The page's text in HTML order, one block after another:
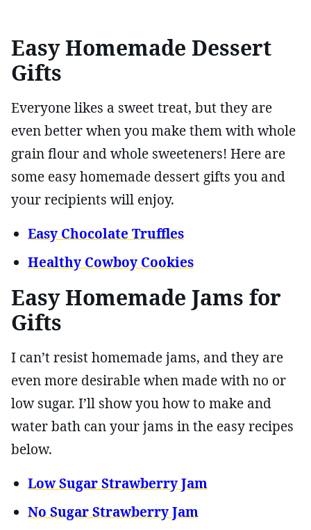
Easy Homemade Dessert
Gifts
Everyone likes a sweet treat, but they are
even better when you make them with whole
grain flour and whole sweeteners! Here are
some easy homemade dessert gifts you and
your recipients will enjoy.
Easy Chocolate Truffles
Healthy Cowboy Cookies
Easy Homemade Jams for
Gifts
I can’t resist homemade jams, and they are
even more desirable when made with no or
low sugar. I’ll show you how to make and
water bath can your jams in the easy recipes
below.
Low Sugar Strawberry Jam
No Sugar Strawberry Jam